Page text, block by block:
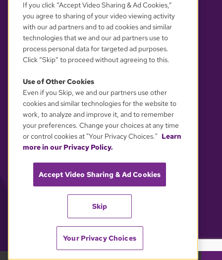
YOUR PRIVACY CHOICES
If you click “Accept Video Sharing & Ad Cookies,”
you agree to sharing of your video viewing activity
with our ad partners and to ad cookies and similar
technologies that we and our ad partners use to
process personal data for targeted ad purposes.
Click “Skip” to proceed without agreeing to this.
Use of Other Cookies
Even if you Skip, we and our partners use other
cookies and similar technologies for the website to
work, to analyze and improve it, and to remember
your preferences. Change your choices at any time
or control cookies at "Your Privacy Choices." Learn
more in our Privacy Policy.
Accept Video Sharing & Ad Cookies
Skip
Your Privacy Choices